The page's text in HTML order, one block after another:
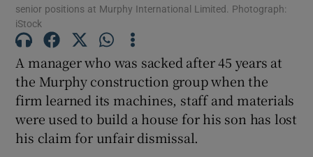
Show Podcasts sub sections
Show Gaeilge sub sections
Show History sub sections
senior positions at Murphy International Limited. Photograph:
iStock
A manager who was sacked after 45 years at
the Murphy construction group when the
firm learned its machines, staff and materials
were used to build a house for his son has lost
his claim for unfair dismissal.